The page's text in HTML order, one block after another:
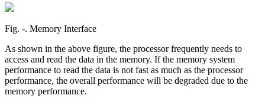
Fig. ‑. Memory Interface
As shown in the above figure, the processor frequently needs to
access and read the data in the memory. If the memory system
performance to read the data is not fast as much as the processor
performance, the overall performance will be degraded due to the
memory performance.